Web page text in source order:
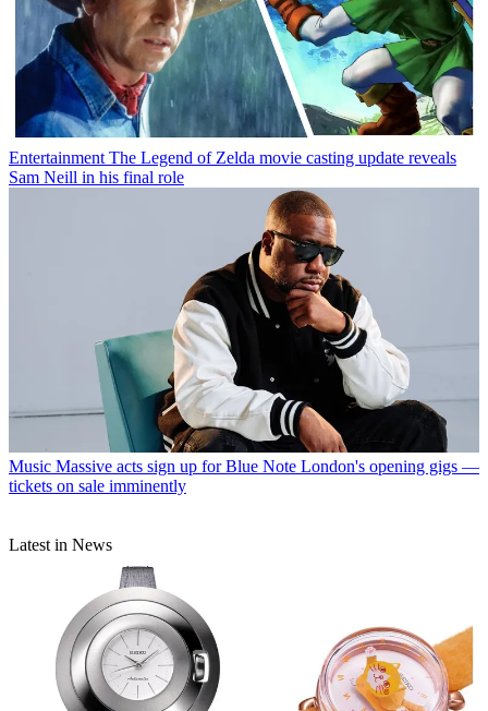
Entertainment The Legend of Zelda movie casting update reveals
Sam Neill in his final role
Music Massive acts sign up for Blue Note London's opening gigs —
tickets on sale imminently
Latest in News